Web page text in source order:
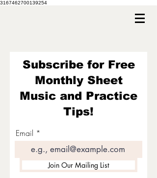
3167462700139254
Subscribe for Free
Monthly Sheet
Music and Practice
Tips!
Email
Join Our Mailing List